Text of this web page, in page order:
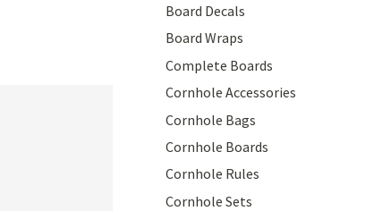
Board Decals
Board Wraps
Complete Boards
Cornhole Accessories
Cornhole Bags
Cornhole Boards
Cornhole Rules
Cornhole Sets